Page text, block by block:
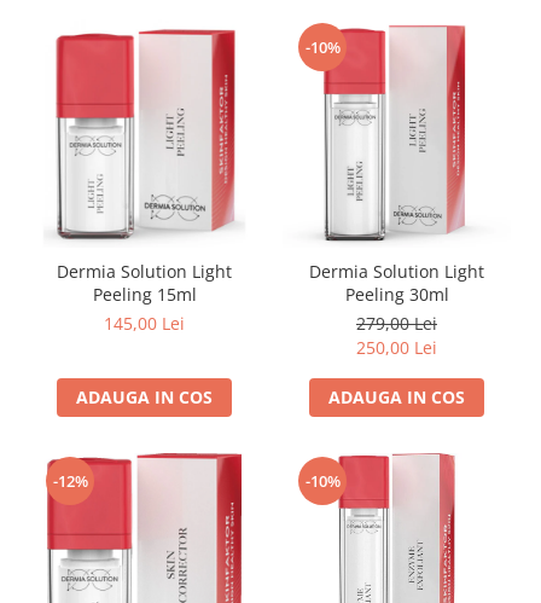
SKIN TECH
ASCE Plus
DERMIA SOLUTION
DSD de LUXE
Pure Balance
Colagen & Frumusete
Energie & Performanta
Imunitate & Vitalitate
Longevitate & Regenerare
Superalimente & Detox
STRATPHARMA
ZO SKIN HEALTH
ACNEE - ROZACEE
Dermia Solution Light
Peeling 15ml
145,00 Lei
ADAUGA IN COS
-10%
Dermia Solution Light
Peeling 30ml
279,00 Lei
250,00 Lei
ADAUGA IN COS
-12% -10%